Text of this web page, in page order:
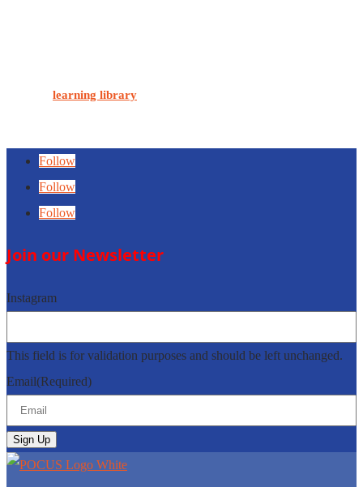
learning library
Follow
Follow
Follow
Join our Newsletter
Instagram
This field is for validation purposes and should be left unchanged.
Email(Required)